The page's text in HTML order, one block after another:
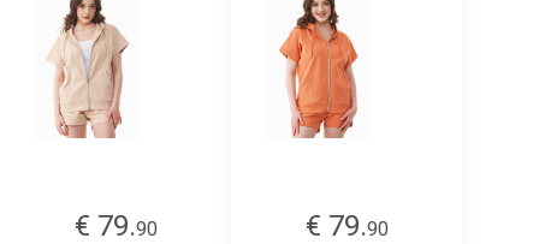
€ 79.90
€ 79.90